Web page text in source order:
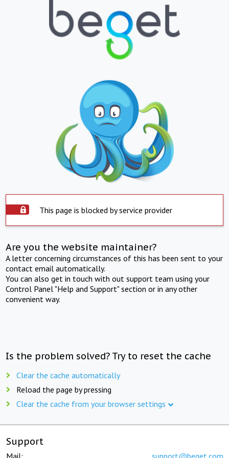
This page is blocked by service provider
Are you the website maintainer?
A letter concerning circumstances of this has been sent to your
contact email automatically.
You can also get in touch with out support team using your
Control Panel "Help and Support" section or in any other
convenient way.
Is the problem solved? Try to reset the cache
Clear the cache automatically
Reload the page by pressing
Clear the cache from your browser settings
Support
Mail: support@beget.com